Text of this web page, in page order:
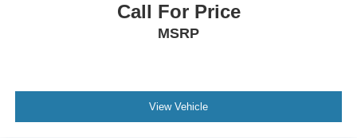
Call For Price
MSRP
View Vehicle